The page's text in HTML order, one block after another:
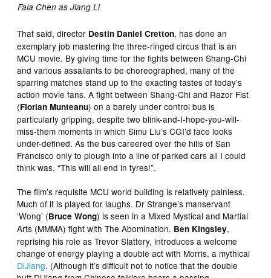
Fala Chen as Jiang Li
That said, director Destin Daniel Cretton, has done an
exemplary job mastering the three-ringed circus that is an
MCU movie. By giving time for the fights between Shang-Chi
and various assailants to be choreographed, many of the
sparring matches stand up to the exacting tastes of today’s
action movie fans. A fight between Shang-Chi and Razor Fist
(Florian Munteanu) on a barely under control bus is
particularly gripping, despite two blink-and-I-hope-you-will-
miss-them moments in which Simu Liu’s CGI’d face looks
under-defined. As the bus careered over the hills of San
Francisco only to plough into a line of parked cars all I could
think was, “This will all end in tyres!”.
The film’s requisite MCU world building is relatively painless.
Much of it is played for laughs. Dr Strange’s manservant
‘Wong’ (Bruce Wong) is seen in a Mixed Mystical and Martial
Arts (MMMA) fight with The Abomination. Ben Kingsley,
reprising his role as Trevor Slattery, introduces a welcome
change of energy playing a double act with Morris, a mythical
DiJiang. (Although it’s difficult not to notice that the double